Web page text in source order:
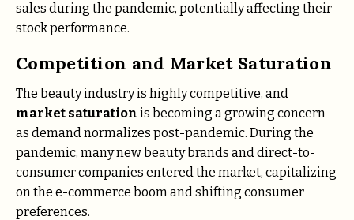
sales during the pandemic, potentially affecting their
stock performance.
Competition and Market Saturation
The beauty industry is highly competitive, and
market saturation is becoming a growing concern
as demand normalizes post-pandemic. During the
pandemic, many new beauty brands and direct-to-
consumer companies entered the market, capitalizing
on the e-commerce boom and shifting consumer
preferences.